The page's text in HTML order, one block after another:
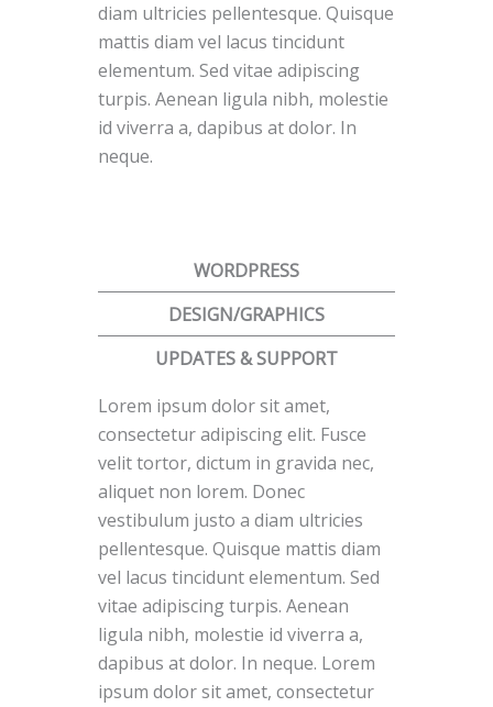
diam ultricies pellentesque. Quisque
mattis diam vel lacus tincidunt
elementum. Sed vitae adipiscing
turpis. Aenean ligula nibh, molestie
id viverra a, dapibus at dolor. In
neque.
WORDPRESS
DESIGN/GRAPHICS
UPDATES & SUPPORT
Lorem ipsum dolor sit amet,
consectetur adipiscing elit. Fusce
velit tortor, dictum in gravida nec,
aliquet non lorem. Donec
vestibulum justo a diam ultricies
pellentesque. Quisque mattis diam
vel lacus tincidunt elementum. Sed
vitae adipiscing turpis. Aenean
ligula nibh, molestie id viverra a,
dapibus at dolor. In neque. Lorem
ipsum dolor sit amet, consectetur